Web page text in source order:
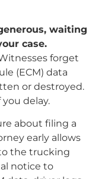
waiting
case.
forget
(ECM) data
or destroyed.
delay.
about filing a
early allows
the trucking
notice to